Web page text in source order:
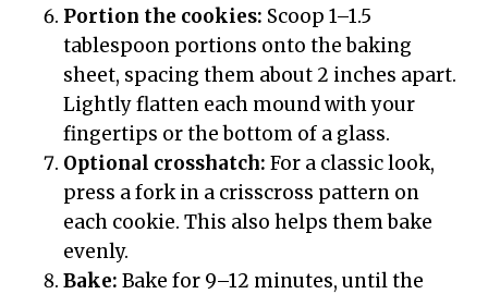
Portion the cookies: Scoop 1–1.5
tablespoon portions onto the baking
sheet, spacing them about 2 inches apart.
Lightly flatten each mound with your
fingertips or the bottom of a glass.
Optional crosshatch: For a classic look,
press a fork in a crisscross pattern on
each cookie. This also helps them bake
evenly.
Bake: Bake for 9–12 minutes, until the